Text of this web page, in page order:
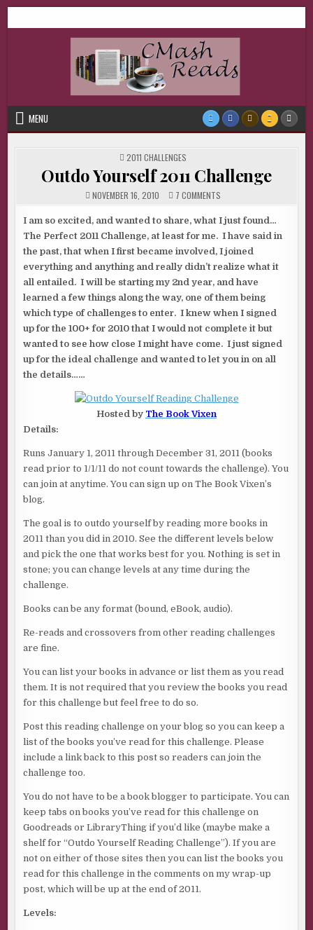
to
CMash Reads
MENU
POSTED
IN
2011 CHALLENGES
Outdo Yourself 2011 Challenge
NOVEMBER 16, 2010 7 COMMENTS
2011
CHALLENGE
I am so excited, and wanted to share, what I just found…
The Perfect 2011 Challenge, at least for me. I have said in
the past, that when I first became involved, I joined
everything and anything and really didn’t realize what it
all entailed. I will be starting my 2nd year, and have
learned a few things along the way, one of them being
which type of challenges to enter. I knew when I signed
up for the 100+ for 2010 that I would not complete it but
wanted to see how close I might have come. I just signed
up for the ideal challenge and wanted to let you in on all
the details……
Hosted by The Book Vixen
Details:
Runs January 1, 2011 through December 31, 2011 (books
read prior to 1/1/11 do not count towards the challenge). You
can join at anytime. You can sign up on The Book Vixen’s
blog.
The goal is to outdo yourself by reading more books in
2011 than you did in 2010. See the different levels below
and pick the one that works best for you. Nothing is set in
stone; you can change levels at any time during the
challenge.
Books can be any format (bound, eBook, audio).
Re-reads and crossovers from other reading challenges
are fine.
You can list your books in advance or list them as you read
them. It is not required that you review the books you read
for this challenge but feel free to do so.
Post this reading challenge on your blog so you can keep a
list of the books you’ve read for this challenge. Please
include a link back to this post so readers can join the
challenge too.
You do not have to be a book blogger to participate. You can
keep tabs on books you’ve read for this challenge on
Goodreads or LibraryThing if you’d like (maybe make a
shelf for “Outdo Yourself Reading Challenge”). If you are
not on either of those sites then you can list the books you
read for this challenge in the comments on my wrap-up
post, which will be up at the end of 2011.
Levels: